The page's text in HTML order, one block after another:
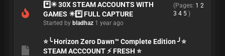
*️⃣✴️ 30X STEAM ACCOUNTS WITH
GAMES ✴️*️⃣ FULL CAPTURE
(Pages: 1 2
3 4 5)
Started by bladhaz 1 year ago
⭐╰ Horizon Zero Dawn™ Complete Edition ╯⭐
STEAM ACCCOUNT ⚡ FRESH ⭐